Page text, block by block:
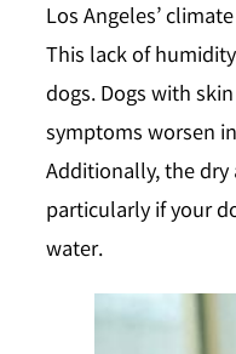
Los Angeles’
This lack of
dogs. Dogs with
symptoms worsen
Additionally, the dry
particularly if your
water.